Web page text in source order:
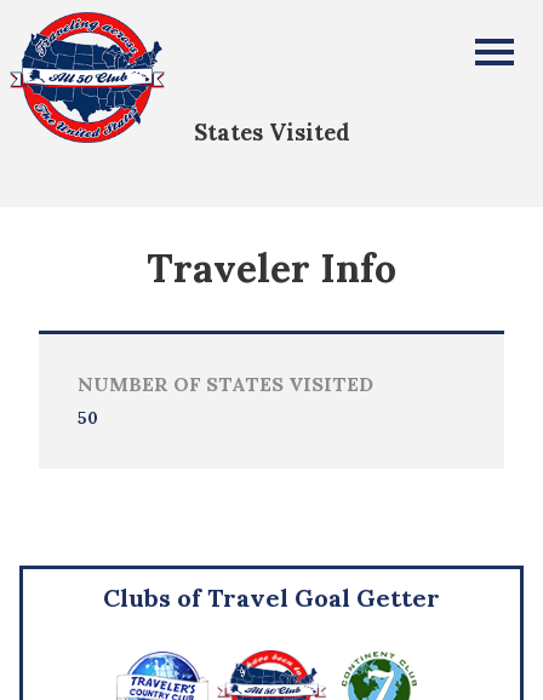
All Fifty States Club
States Visited
Traveler Info
NUMBER OF STATES VISITED
50
Clubs of Travel Goal Getter